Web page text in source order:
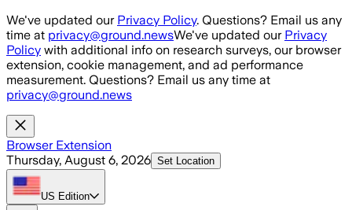
Skip to main content
We've updated our Privacy Policy. Questions? Email us any
time at privacy@ground.newsWe've updated our Privacy
Policy with additional info on research surveys, our browser
extension, cookie management, and ad performance
measurement. Questions? Email us any time at
privacy@ground.news
Browser Extension
Thursday, August 6, 2026 Set Location
US Edition